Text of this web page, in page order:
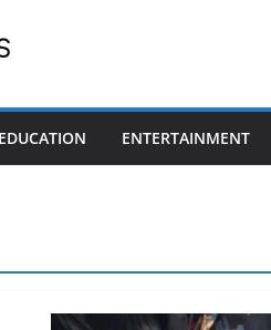
EDUCATION ENTERTAINMENT